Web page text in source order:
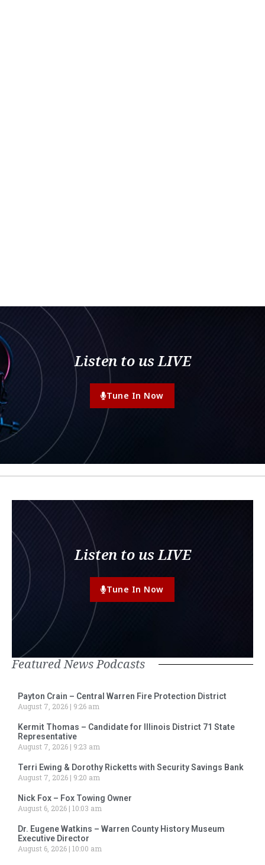
Listen to us LIVE
Tune In Now
Listen to us LIVE
Tune In Now
Featured News Podcasts
Payton Crain – Central Warren Fire Protection District
August 7, 2026
9:26 am
Kermit Thomas – Candidate for Illinois District 71 State
Representative
August 7, 2026
9:23 am
Terri Ewing & Dorothy Ricketts with Security Savings Bank
August 7, 2026
9:20 am
Nick Fox – Fox Towing Owner
August 6, 2026 10:03 am
Dr. Eugene Watkins – Warren County History Museum
Executive Director
August 6, 2026 10:00 am